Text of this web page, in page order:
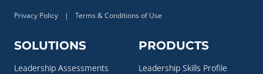
Privacy Policy | Terms & Conditions of Use
SOLUTIONS
Leadership Assessments
PRODUCTS
Leadership Skills Profile